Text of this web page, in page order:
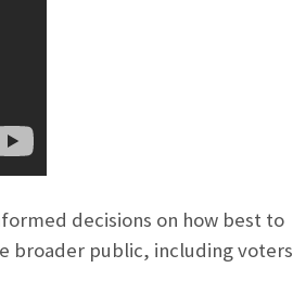
decisions on how best to
broader public, including voters